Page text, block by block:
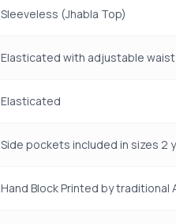
Sleeveless (Jhabla Top)
Elasticated with adjustable
Elasticated
Side pockets included in sizes 2
Hand Block Printed by traditional